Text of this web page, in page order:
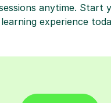
anytime. Start
learning experience